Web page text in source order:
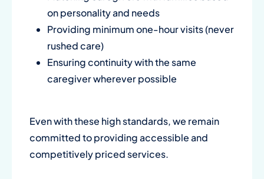
on personality and needs
Providing minimum one-hour visits (never
rushed care)
Ensuring continuity with the same
caregiver wherever possible
Even with these high standards, we remain
committed to providing accessible and
competitively priced services.